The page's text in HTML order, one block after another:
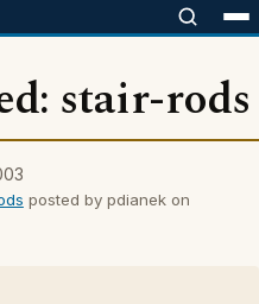
stair-rods
posted by pdianek on